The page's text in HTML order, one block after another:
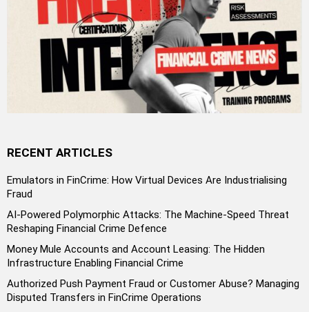
RECENT ARTICLES
Emulators in FinCrime: How Virtual Devices Are Industrialising
Fraud
AI-Powered Polymorphic Attacks: The Machine-Speed Threat
Reshaping Financial Crime Defence
Money Mule Accounts and Account Leasing: The Hidden
Infrastructure Enabling Financial Crime
Authorized Push Payment Fraud or Customer Abuse? Managing
Disputed Transfers in FinCrime Operations